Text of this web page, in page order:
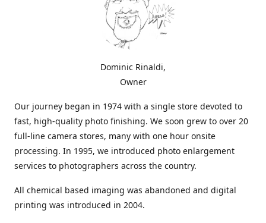
Dominic Rinaldi,
Owner
Our journey began in 1974 with a single store devoted to
fast, high-quality photo finishing. We soon grew to over 20
full-line camera stores, many with one hour onsite
processing. In 1995, we introduced photo enlargement
services to photographers across the country.
All chemical based imaging was abandoned and digital
printing was introduced in 2004.